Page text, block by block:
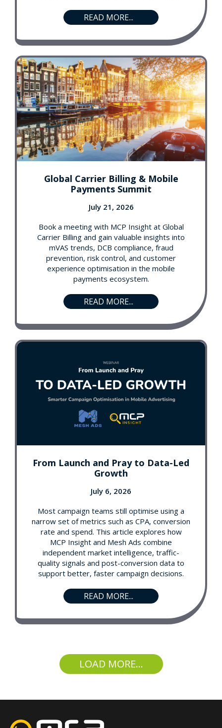
READ MORE...
Global Carrier Billing & Mobile
Payments Summit
July 21, 2026
Book a meeting with MCP Insight at Global
Carrier Billing and gain valuable insights into
mVAS trends, DCB compliance, fraud
prevention, risk control, and customer
experience optimisation in the mobile
payments ecosystem.
READ MORE...
From Launch and Pray to Data-Led
Growth
July 6, 2026
Most campaign teams still optimise using a
narrow set of metrics such as CPA, conversion
rate and spend. This article explores how
MCP Insight and Mesh Ads combine
independent market intelligence, traffic-
quality signals and post-conversion data to
support better, faster campaign decisions.
READ MORE...
LOAD MORE...